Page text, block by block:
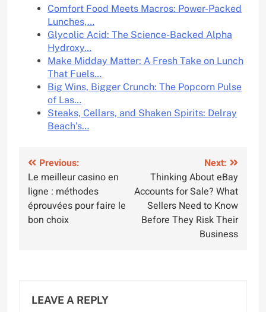
Comfort Food Meets Macros: Power-Packed
Lunches,…
Glycolic Acid: The Science-Backed Alpha
Hydroxy…
Make Midday Matter: A Fresh Take on Lunch
That Fuels…
Big Wins, Bigger Crunch: The Popcorn Pulse
of Las…
Steaks, Cellars, and Shaken Spirits: Delray
Beach’s…
Post
navigation
Previous:
Le meilleur casino en
ligne : méthodes
éprouvées pour faire le
bon choix
Next:
Thinking About eBay
Accounts for Sale? What
Sellers Need to Know
Before They Risk Their
Business
LEAVE A REPLY